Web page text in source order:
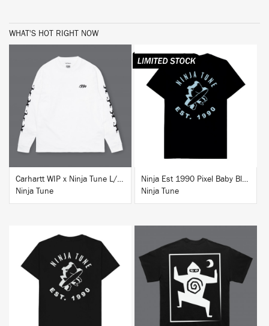
WHAT'S HOT RIGHT NOW
Carhartt WIP x Ninja Tune L/S T-Shirt White
Ninja Tune
BUY
Ninja Est 1990 Pixel Baby Blue T-Shirt
Ninja Tune
BUY BUY